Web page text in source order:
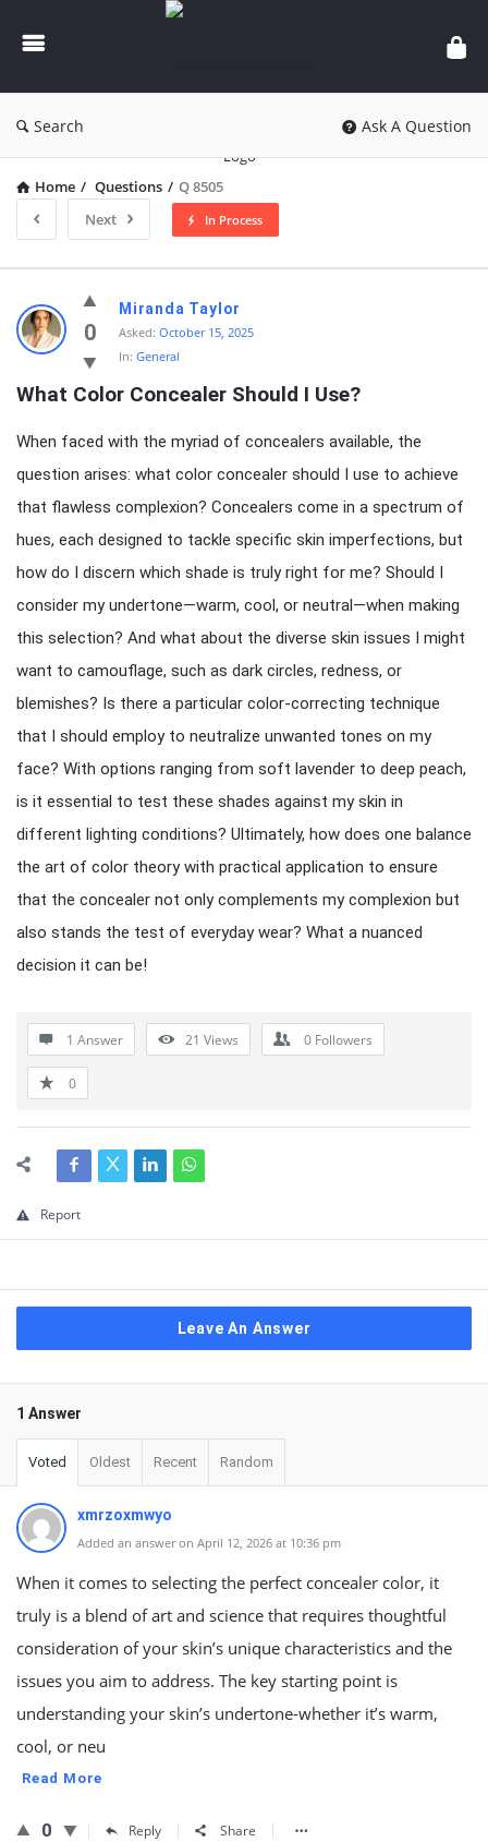
knowledgesutra.com
Search Ask A Question
Home / Questions / Q 8505
Next
In Process
knowledgesutra.com
Latest
Questions
0
Miranda Taylor
Asked: October 15, 2025
In: General
What Color Concealer Should I Use?
When faced with the myriad of concealers available, the
question arises: what color concealer should I use to achieve
that flawless complexion? Concealers come in a spectrum of
hues, each designed to tackle specific skin imperfections, but
how do I discern which shade is truly right for me? Should I
consider my undertone—warm, cool, or neutral—when making
this selection? And what about the diverse skin issues I might
want to camouflage, such as dark circles, redness, or
blemishes? Is there a particular color-correcting technique
that I should employ to neutralize unwanted tones on my
face? With options ranging from soft lavender to deep peach,
is it essential to test these shades against my skin in
different lighting conditions? Ultimately, how does one balance
the art of color theory with practical application to ensure
that the concealer not only complements my complexion but
also stands the test of everyday wear? What a nuanced
decision it can be!
1 Answer 21 Views 0 Followers
0
Report
Leave An Answer
1 Answer
Voted Oldest Recent Random
xmrzoxmwyo
Added an answer on April 12, 2026 at 10:36 pm
When it comes to selecting the perfect concealer color, it
truly is a blend of art and science that requires thoughtful
consideration of your skin’s unique characteristics and the
issues you aim to address. The key starting point is
understanding your skin’s undertone-whether it’s warm,
cool, or neu
Read More
0 Reply Share